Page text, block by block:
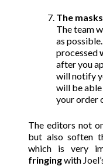
The
The team
as
processed
after you
will notify
will be
your order
The editors not
but also soften
which is very
fringingwith